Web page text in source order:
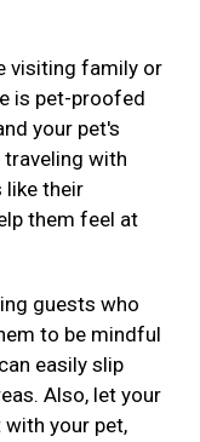
visiting family or
is pet-proofed
your pet's
traveling with
like their
them feel at
guests who
to be mindful
easily slip
Also, let your
your pet,